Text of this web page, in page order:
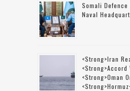
Somali
Naval
<strong>Iran
<strong>accord
<strong>Oman